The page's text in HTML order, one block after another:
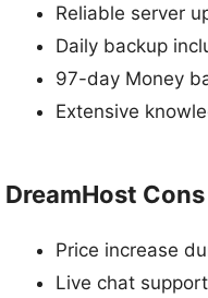
Reliable server
Daily backup
97-day Money
Extensive
DreamHost Cons
Price increase
Live chat